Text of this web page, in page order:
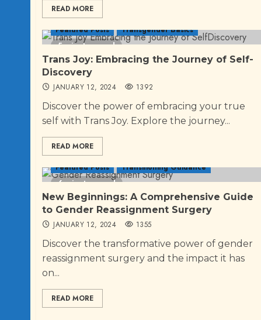
READ MORE
5 minutes read
Featured Posts Transgender Basics
Trans Joy: Embracing the Journey of Self-
Discovery
JANUARY 12, 2024 1392
Discover the power of embracing your true
self with Trans Joy. Explore the journey...
READ MORE
6 minutes read
Featured Posts Transitioning Guidance
New Beginnings: A Comprehensive Guide
to Gender Reassignment Surgery
JANUARY 12, 2024 1355
Discover the transformative power of gender
reassignment surgery and the impact it has
on...
READ MORE